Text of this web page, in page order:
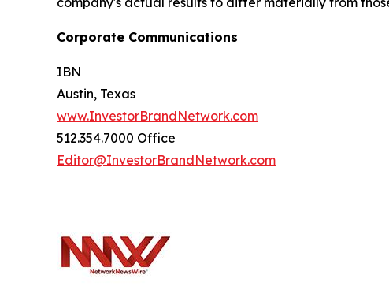
Corporate Communications
IBN
Austin, Texas
www.InvestorBrandNetwork.com
512.354.7000 Office
Editor@InvestorBrandNetwork.com